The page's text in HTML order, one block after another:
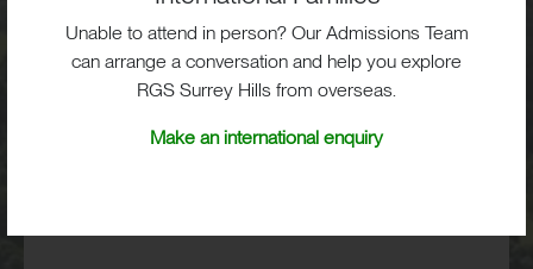
RGS Surrey Hills, Old London Road,
Mickleham, Dorking, RH5 6EA
Print View| Standard View | High Visibility
Unable to attend in person? Our Admissions Team
can arrange a conversation and help you explore
RGS Surrey Hills from overseas.
Make an international enquiry